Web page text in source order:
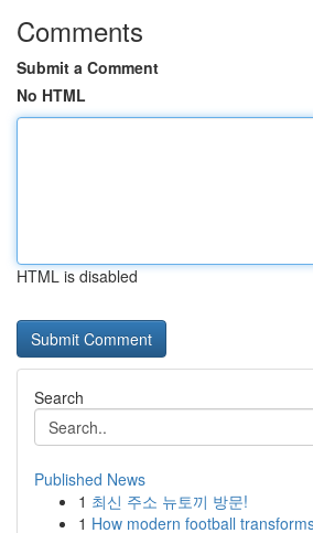
Comments
Submit a Comment
No HTML
HTML is disabled
Search
Published News
1 최신 주소 뉴토끼 방문!
1 How modern football